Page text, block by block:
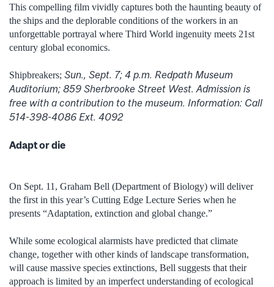
This compelling film vividly captures both the haunting beauty of
the ships and the deplorable conditions of the workers in an
unforgettable portrayal where Third World ingenuity meets 21st
century global economics.
Shipbreakers; Sun., Sept. 7; 4 p.m. Redpath Museum
Auditorium; 859 Sherbrooke Street West. Admission is
free with a contribution to the museum. Information: Call
514-398-4086 Ext. 4092
Adapt or die
On Sept. 11, Graham Bell (Department of Biology) will deliver
the first in this year’s Cutting Edge Lecture Series when he
presents “Adaptation, extinction and global change.”
While some ecological alarmists have predicted that climate
change, together with other kinds of landscape transformation,
will cause massive species extinctions, Bell suggests that their
approach is limited by an imperfect understanding of ecological